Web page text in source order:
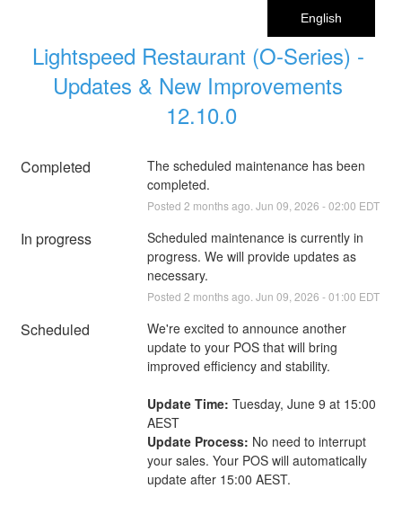
Lightspeed Restaurant (O-Series) -
Updates & New Improvements
12.10.0
Completed
The scheduled maintenance has been
completed.
Posted 2 months ago. Jun 09 2026 -02:00 EDT
In progress
Scheduled maintenance is currently in
progress. We will provide updates as
necessary.
Posted 2 months ago. Jun 09 2026 -01:00 EDT
Scheduled
We're excited to announce another
update to your POS that will bring
improved efficiency and stability.
Update Time: Tuesday, June 9 at 15:00
AEST
Update Process: No need to interrupt
your sales. Your POS will automatically
update after 15:00 AEST.
English